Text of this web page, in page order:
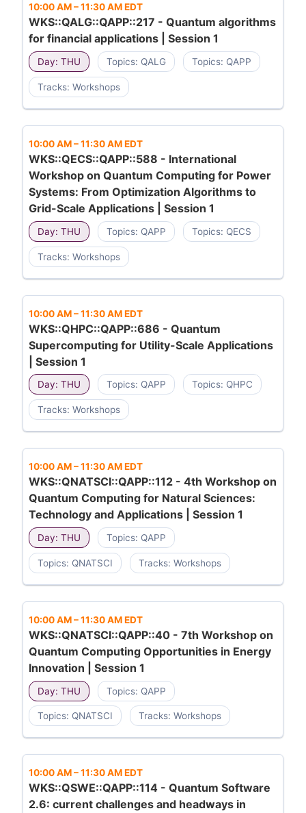
10:00 AM–11:30 AM EDT
WKS::QALG::QAPP::217 - Quantum algorithms
for financial applications | Session 1
Day: THU Topics: QALG Topics: QAPP
Tracks: Workshops
10:00 AM–11:30 AM EDT
WKS::QECS::QAPP::588 - International
Workshop on Quantum Computing for Power
Systems: From Optimization Algorithms to
Grid-Scale Applications | Session 1
Day: THU Topics: QAPP Topics: QECS
Tracks: Workshops
10:00 AM–11:30 AM EDT
WKS::QHPC::QAPP::686 - Quantum
Supercomputing for Utility-Scale Applications
| Session 1
Day: THU Topics: QAPP Topics: QHPC
Tracks: Workshops
10:00 AM–11:30 AM EDT
WKS::QNATSCI::QAPP::112 - 4th Workshop on
Quantum Computing for Natural Sciences:
Technology and Applications | Session 1
Day: THU Topics: QAPP
Topics: QNATSCI Tracks: Workshops
10:00 AM–11:30 AM EDT
WKS::QNATSCI::QAPP::40 - 7th Workshop on
Quantum Computing Opportunities in Energy
Innovation | Session 1
Day: THU Topics: QAPP
Topics: QNATSCI Tracks: Workshops
10:00 AM–11:30 AM EDT
WKS::QSWE::QAPP::114 - Quantum Software
2.6: current challenges and headways in